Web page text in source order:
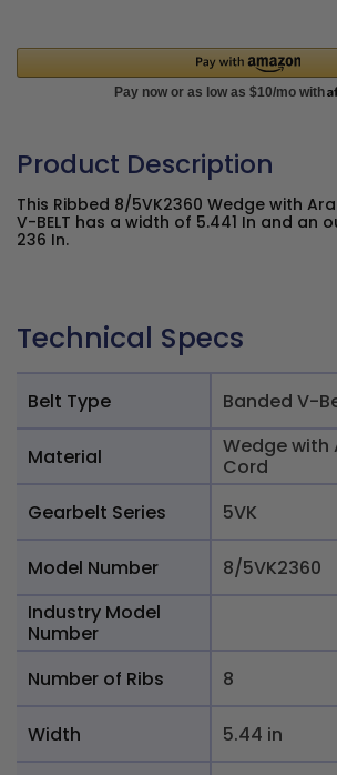
Product Description
This Ribbed 8/5VK2360 Wedge with
V-BELT has a width of 5.441 In and an
236 In.
Technical Specs
Belt Type Banded V-
Material
Wedge with
Cord
Gearbelt Series
5VK
Model Number
8/5VK2360
Industry Model
Number
Number of Ribs
8
Width 5.44 in